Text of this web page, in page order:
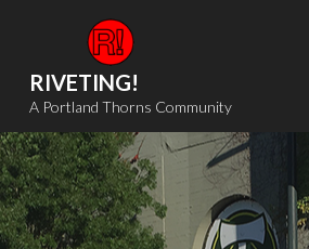
content
RIVETING!
A Portland Thorns Community